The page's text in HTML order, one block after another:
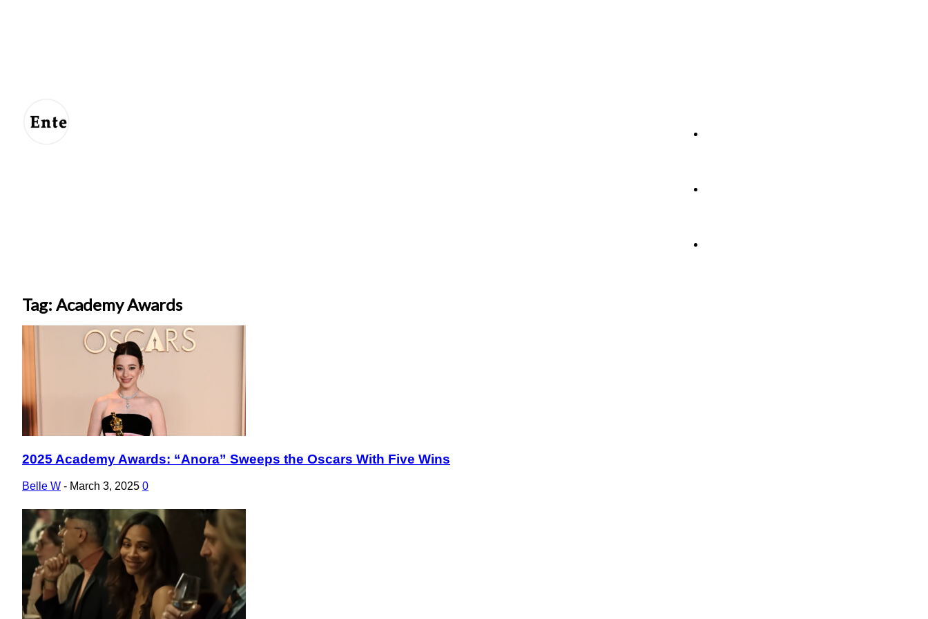
Tag: Academy Awards
Section
Heading
2025 Academy Awards: “Anora” Sweeps the Oscars With Five Wins
Belle W - March 3, 2025 0